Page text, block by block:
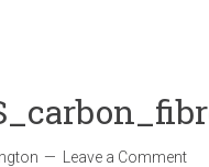
Leave a Comment